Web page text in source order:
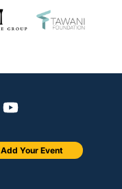
Add Your Event